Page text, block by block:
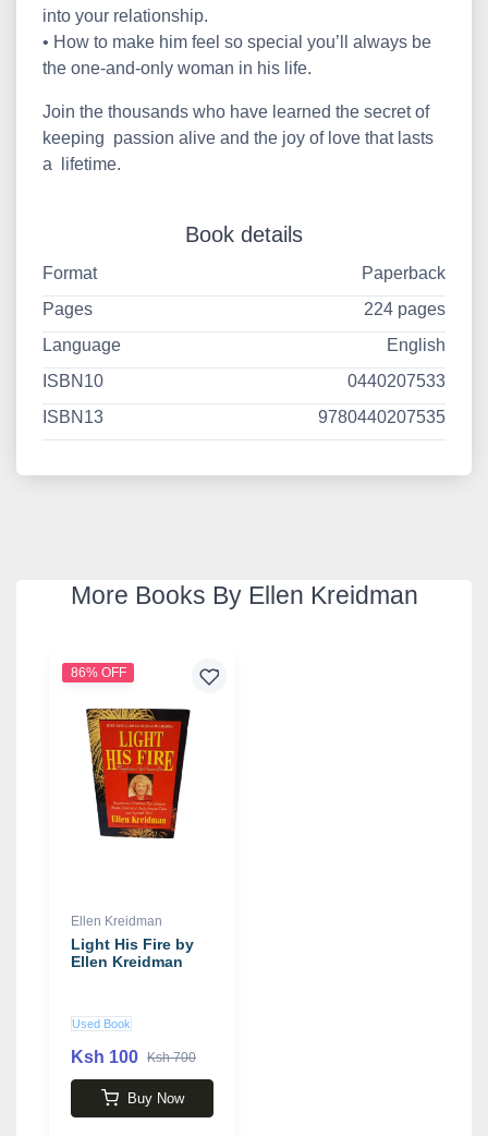
into your relationship.
• How to make him feel so special you’ll always be
the one-and-only woman in his life.
Join the thousands who have learned the secret of
keeping passion alive and the joy of love that lasts
a lifetime.
Book details
Format
Paperback
Pages
224 pages
Language
English
ISBN10
0440207533
ISBN13
9780440207535
More Books By Ellen Kreidman
86% OFF
Ellen Kreidman
Light His Fire by
Ellen Kreidman
Used Book
Ksh 100 Ksh 700
Buy Now